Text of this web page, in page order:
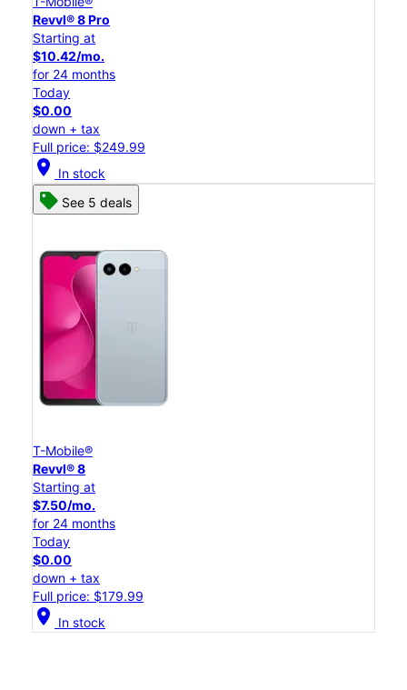
Revvl® 8 Pro
Starting at
$10.42/mo.
for 24 months
Today
$0.00
down + tax
Full price: $249.99
location_on In stock
See 5 deals
T-Mobile®
Revvl® 8
Starting at
$7.50/mo.
for 24 months
Today
$0.00
down + tax
Full price: $179.99
location_on In stock